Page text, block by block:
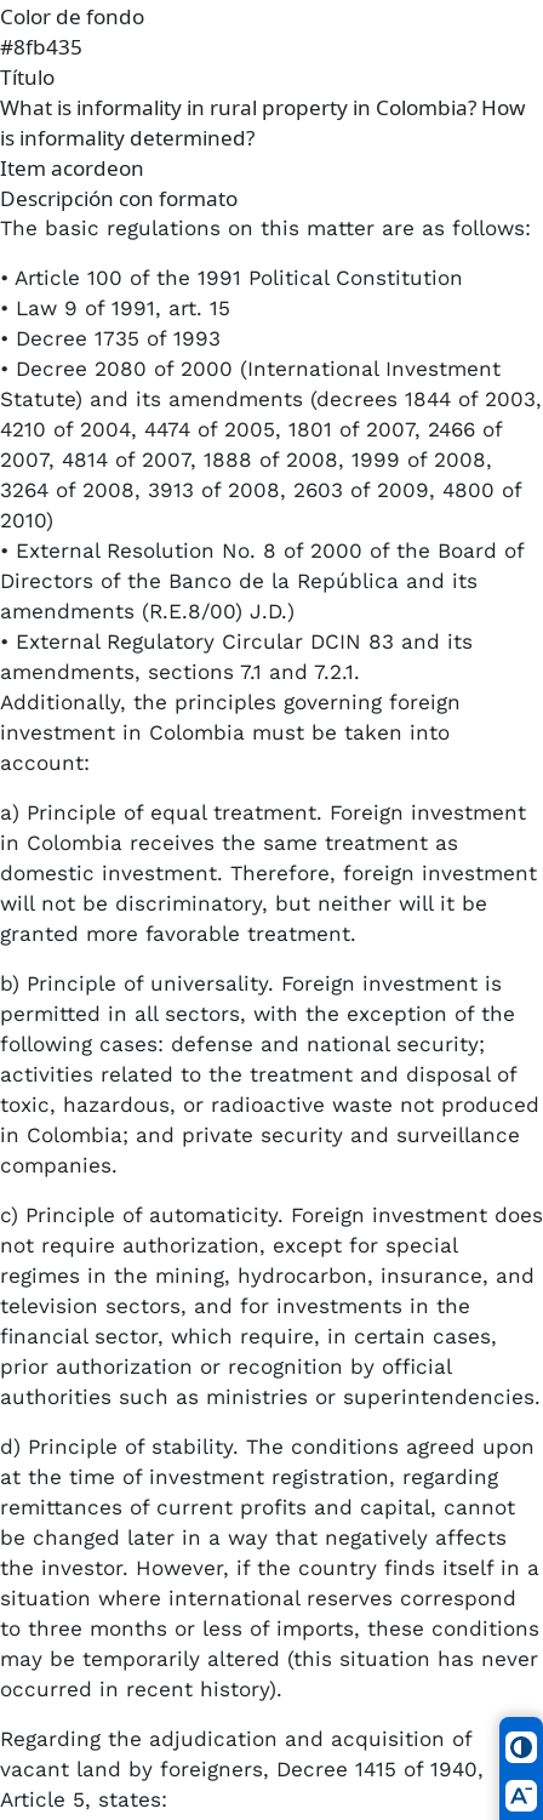
Color de fondo
#8fb435
Título
What is informality in rural property in Colombia? How
is informality determined?
Item acordeon
Descripción con formato
The basic regulations on this matter are as follows:
• Article 100 of the 1991 Political Constitution
• Law 9 of 1991, art. 15
• Decree 1735 of 1993
• Decree 2080 of 2000 (International Investment
Statute) and its amendments (decrees 1844 of 2003,
4210 of 2004, 4474 of 2005, 1801 of 2007, 2466 of
2007, 4814 of 2007, 1888 of 2008, 1999 of 2008,
3264 of 2008, 3913 of 2008, 2603 of 2009, 4800 of
2010)
• External Resolution No. 8 of 2000 of the Board of
Directors of the Banco de la República and its
amendments (R.E.8/00) J.D.)
• External Regulatory Circular DCIN 83 and its
amendments, sections 7.1 and 7.2.1.
Additionally, the principles governing foreign
investment in Colombia must be taken into
account:
a) Principle of equal treatment. Foreign investment
in Colombia receives the same treatment as
domestic investment. Therefore, foreign investment
will not be discriminatory, but neither will it be
granted more favorable treatment.
b) Principle of universality. Foreign investment is
permitted in all sectors, with the exception of the
following cases: defense and national security;
activities related to the treatment and disposal of
toxic, hazardous, or radioactive waste not produced
in Colombia; and private security and surveillance
companies.
c) Principle of automaticity. Foreign investment does
not require authorization, except for special
regimes in the mining, hydrocarbon, insurance, and
television sectors, and for investments in the
financial sector, which require, in certain cases,
prior authorization or recognition by official
authorities such as ministries or superintendencies.
d) Principle of stability. The conditions agreed upon
at the time of investment registration, regarding
remittances of current profits and capital, cannot
be changed later in a way that negatively affects
the investor. However, if the country finds itself in a
situation where international reserves correspond
to three months or less of imports, these conditions
may be temporarily altered (this situation has never
occurred in recent history).
Regarding the adjudication and acquisition of
vacant land by foreigners, Decree 1415 of 1940,
Article 5, states: